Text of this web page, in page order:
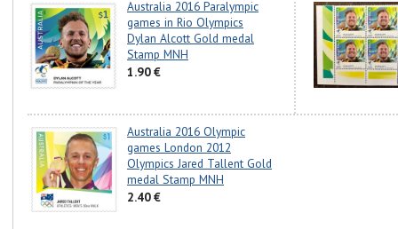
Australia 2016 Paralympic
games in Rio Olympics
Dylan Alcott Gold medal
Stamp MNH
1.90 €
Australia 2016 Olympic
games London 2012
Olympics Jared Tallent Gold
medal Stamp MNH
2.40 €